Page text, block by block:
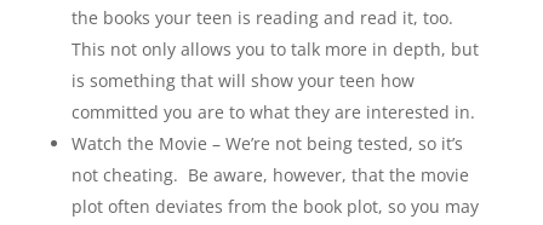
the books your teen is reading and read it, too.
This not only allows you to talk more in depth, but
is something that will show your teen how
committed you are to what they are interested in.
Watch the Movie – We’re not being tested, so it’s
not cheating. Be aware, however, that the movie
plot often deviates from the book plot, so you may